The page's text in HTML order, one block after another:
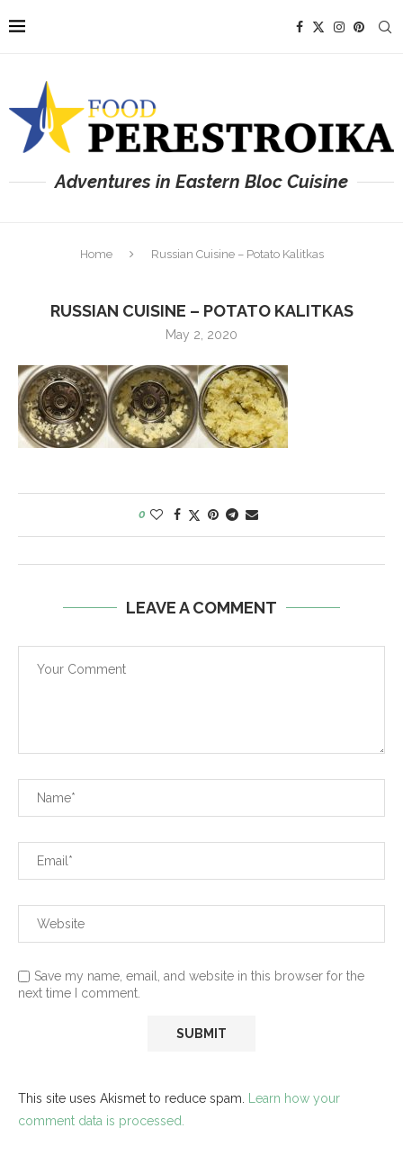
Adventures in Eastern Bloc Cuisine
Home Russian Cuisine – Potato Kalitkas
RUSSIAN CUISINE – POTATO KALITKAS
May 2, 2020
0
LEAVE A COMMENT
Save my name, email, and website in this browser for the
next time I comment.
This site uses Akismet to reduce spam. Learn how your
comment data is processed.